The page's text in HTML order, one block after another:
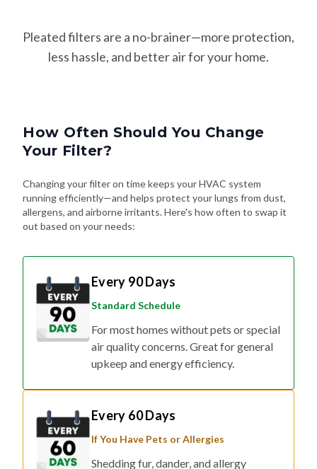
Pleated filters are a no-brainer—more protection,
less hassle, and better air for your home.
How Often Should You Change
Your Filter?
Changing your filter on time keeps your HVAC system
running efficiently—and helps protect your lungs from dust,
allergens, and airborne irritants. Here's how often to swap it
out based on your needs:
Every 90 Days
Standard Schedule
For most homes without pets or special
air quality concerns. Great for general
upkeep and energy efficiency.
Every 60 Days
If You Have Pets or Allergies
Shedding fur, dander, and allergy